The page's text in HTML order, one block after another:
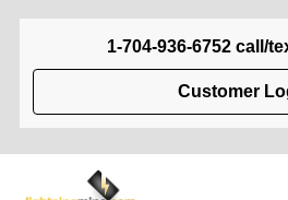
1-704-936-6752 call/
Customer